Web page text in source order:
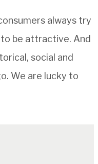
always try
be attractive. And
social and
We are lucky to